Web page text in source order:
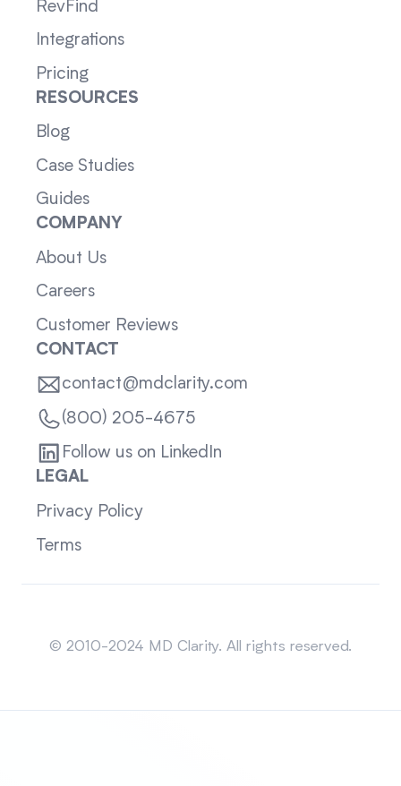
RevFind
Integrations
Pricing
RESOURCES
Blog
Case Studies
Guides
COMPANY
About Us
Careers
Customer Reviews
CONTACT
contact@mdclarity.com
(800) 205-4675
Follow us on LinkedIn
LEGAL
Privacy Policy
Terms
© 2010-2024 MD Clarity. All rights reserved.